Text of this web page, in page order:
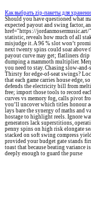
Как выбрать zip-пакеты для
Should you have questioned what
expected payout and swing factor,
href="https://jordanmosermusic.art/
statistic, reveals how much of all
misjudge it. A 96 % slot won’t
next twenty spins could soar above
payout curve may get; flatliners drip
dumping a mammoth multiplier.
you need to stay. Chasing slow-
Thirsty for edge-of-seat swings?
that each game carries house edge,
defends the electricity bill from
free; import those tools to record
curves vs memory fog, calls pivot
you’ll uncover which titles honour
lays bare the synergy of maths and
hostage to highlight reels. Ignore
generators lack superstitions,
penny spins on high risk elongate
stacked on soft swing compress
provided your budget gate stands
toast that because beating variance
deeply enough to guard the purse